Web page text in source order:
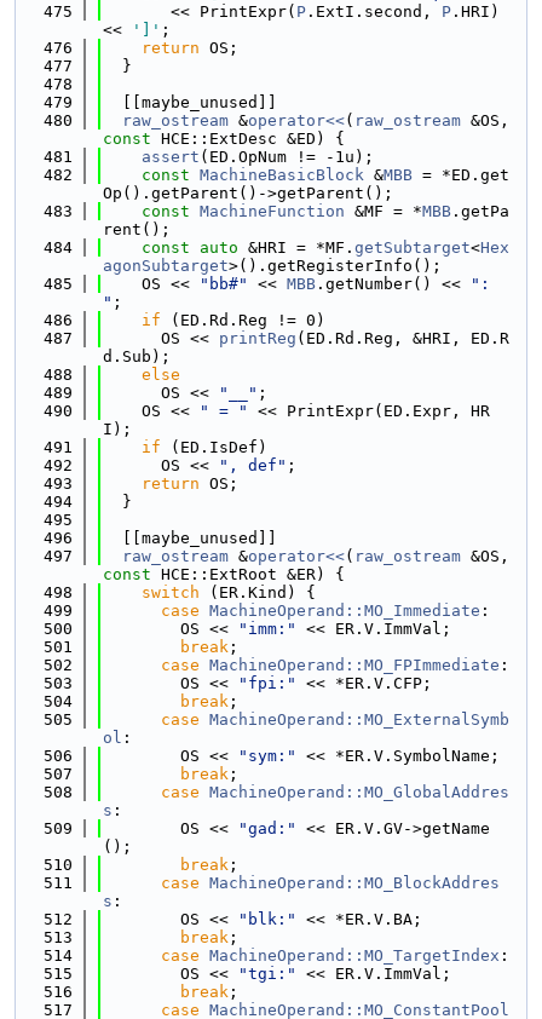
  475
       << PrintExpr(
P .ExtI.second, P .HRI)
<<
']' ;
  476
return OS;
  477
  }
  478
  479
  [[maybe_unused]]
  480
raw_ostream &operator<<( raw_ostream
const HCE::ExtDesc &ED) {
  481
assert (ED.OpNum != -1u);
  482
const MachineBasicBlock &MBB = *ED.get
Op().getParent()->getParent();
  483
const MachineFunction &MF = *MBB .getPa
rent();
  484
const auto &HRI = *MF. getSubtarget<Hex
agonSubtarget>().getRegisterInfo();
  485
    OS <<
"bb#" << MBB .getNumber() <<
":
" ;
  486
if (ED.Rd.Reg != 0)
  487
      OS <<
printReg (ED.Rd.Reg, &HRI, ED.R
d.Sub);
  488
else
  489
      OS <<
"__" ;
  490
    OS <<
" = "
<< PrintExpr(ED.Expr, HR
I);
  491
if (ED.IsDef)
  492
      OS <<
", def" ;
  493
return OS;
  494
  }
  495
  496
  [[maybe_unused]]
  497
raw_ostream &operator<<( raw_ostream
const HCE::ExtRoot &ER) {
  498
switch (ER.Kind) {
  499
case MachineOperand::MO_Immediate :
  500
        OS <<
"imm:"
<< ER.V.ImmVal;
  501
break ;
  502
case MachineOperand::MO_FPImmediate :
  503
        OS <<
"fpi:"
<< *ER.V.CFP;
  504
break ;
  505
case MachineOperand::MO_ExternalSymb
ol :
  506
        OS <<
"sym:"
<< *ER.V.SymbolName;
  507
break ;
  508
case MachineOperand::MO_GlobalAddres
s :
  509
        OS <<
"gad:"
<< ER.V.GV->getName
();
  510
break ;
  511
case MachineOperand::MO_BlockAddres
s :
  512
        OS <<
"blk:"
<< *ER.V.BA;
  513
break ;
  514
case MachineOperand::MO_TargetIndex :
  515
        OS <<
"tgi:"
<< ER.V.ImmVal;
  516
break ;
  517
case MachineOperand::MO_ConstantPool